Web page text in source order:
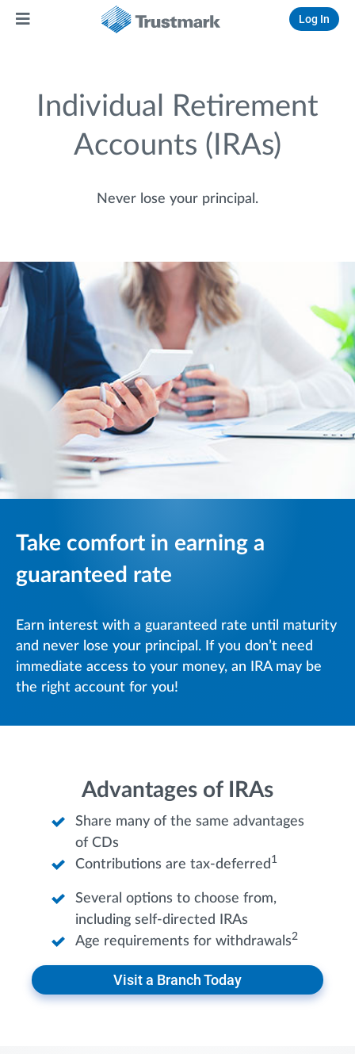
Log In
Individual Retirement
Accounts (IRAs)
Never lose your principal.
Take comfort in earning a
guaranteed rate
Earn interest with a guaranteed rate until maturity
and never lose your principal. If you don’t need
immediate access to your money, an IRA may be
the right account for you!
Advantages of IRAs
Share many of the same advantages
of CDs
Contributions are tax-deferred 1
Several options to choose from,
including self-directed IRAs
Age requirements for withdrawals2
Visit a Branch Today